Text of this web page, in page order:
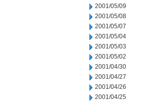
2001/05/09
2001/05/08
2001/05/07
2001/05/04
2001/05/03
2001/05/02
2001/04/30
2001/04/27
2001/04/26
2001/04/25